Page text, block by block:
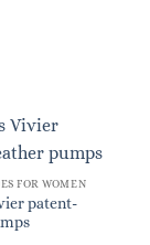
FOR WOMEN
patent-